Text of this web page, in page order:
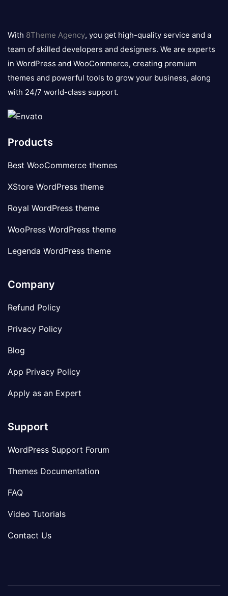
logo
With 8Theme Agency, you get high-quality service and a
team of skilled developers and designers. We are experts
in WordPress and WooCommerce, creating premium
themes and powerful tools to grow your business, along
with 24/7 world-class support.
Products
Best WooCommerce themes
XStore WordPress theme
Royal WordPress theme
WooPress WordPress theme
Legenda WordPress theme
Company
Refund Policy
Privacy Policy
Blog
App Privacy Policy
Apply as an Expert
Support
WordPress Support Forum
Themes Documentation
FAQ
Video Tutorials
Contact Us